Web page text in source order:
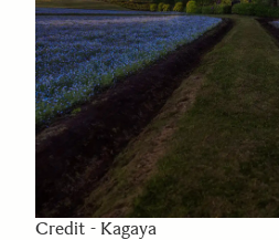
Credit - Kagaya